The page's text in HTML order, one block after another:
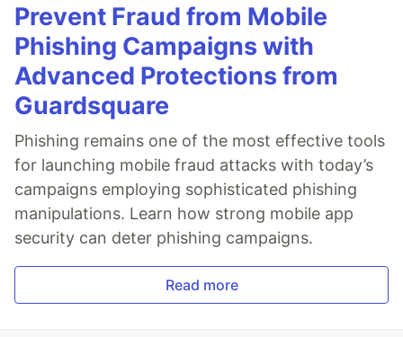
Prevent Fraud from Mobile
Phishing Campaigns with
Advanced Protections from
Guardsquare
Phishing remains one of the most effective tools
for launching mobile fraud attacks with today’s
campaigns employing sophisticated phishing
manipulations. Learn how strong mobile app
security can deter phishing campaigns.
Read more